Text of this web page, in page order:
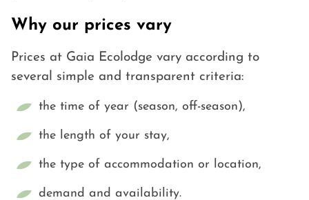
Why our prices vary
Prices at Gaia Ecolodge vary according to
several simple and transparent criteria:
the time of year (season, off-season),
the length of your stay,
the type of accommodation or location,
demand and availability.